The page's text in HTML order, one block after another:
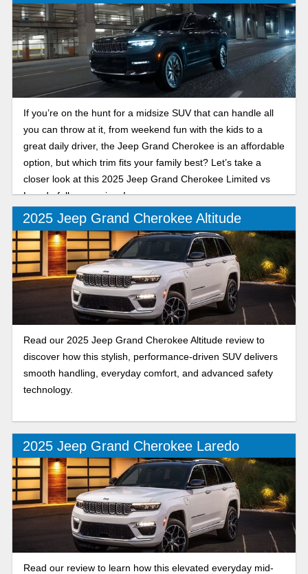
If you’re on the hunt for a midsize SUV that can handle all
you can throw at it, from weekend fun with the kids to a
great daily driver, the Jeep Grand Cherokee is an affordable
option, but which trim fits your family best? Let’s take a
closer look at this 2025 Jeep Grand Cherokee Limited vs
Laredo full comparison!
2025 Jeep Grand Cherokee Altitude
Read our 2025 Jeep Grand Cherokee Altitude review to
discover how this stylish, performance-driven SUV delivers
smooth handling, everyday comfort, and advanced safety
technology.
2025 Jeep Grand Cherokee Laredo
Read our review to learn how this elevated everyday mid-